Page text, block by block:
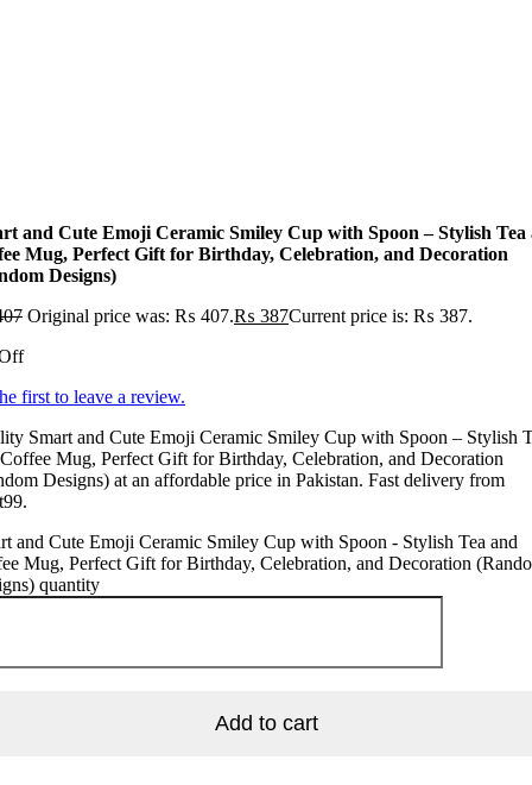
and Cute Emoji Ceramic Smiley Cup with Spoon – Stylish Tea
Mug, Perfect Gift for Birthday, Celebration, and Decoration
Designs)
Original price was: ₨ 407.₨ 387Current price is: ₨ 387.
first to leave a review.
Smart and Cute Emoji Ceramic Smiley Cup with Spoon – Stylish
Mug, Perfect Gift for Birthday, Celebration, and Decoration
Designs) at an affordable price in Pakistan. Fast delivery from
and Cute Emoji Ceramic Smiley Cup with Spoon - Stylish Tea and
Mug, Perfect Gift for Birthday, Celebration, and Decoration
quantity
Add to cart